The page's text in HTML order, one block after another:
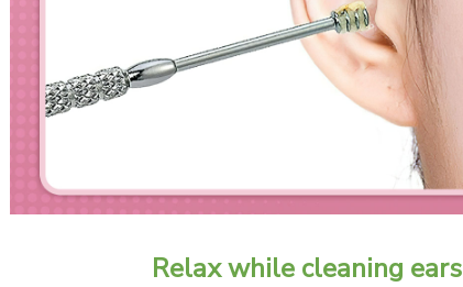
Relax while cleaning ears